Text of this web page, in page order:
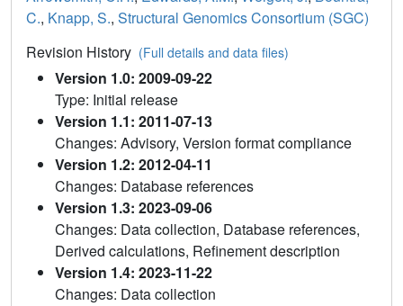
C., Knapp, S., Structural Genomics Consortium (SGC)
Revision History (Full details and data files)
Version 1.0: 2009-09-22
Type: Initial release
Version 1.1: 2011-07-13
Changes: Advisory, Version format compliance
Version 1.2: 2012-04-11
Changes: Database references
Version 1.3: 2023-09-06
Changes: Data collection, Database references,
Derived calculations, Refinement description
Version 1.4: 2023-11-22
Changes: Data collection